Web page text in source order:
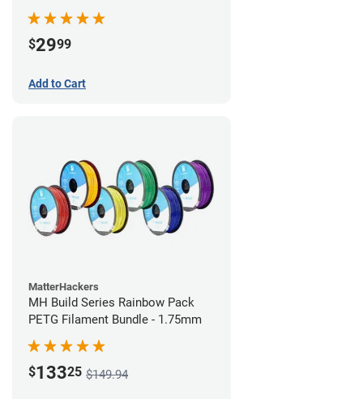
(0.5kg)
$2999
Add to Cart
MatterHackers
MH Build Series Rainbow Pack
PETG Filament Bundle - 1.75mm
$13325 $149.94